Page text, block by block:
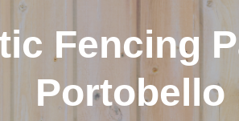
Fencing
Portobello